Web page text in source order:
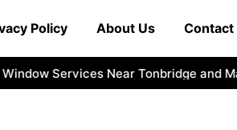
Policy About Us Contact
Services Near Tonbridge and